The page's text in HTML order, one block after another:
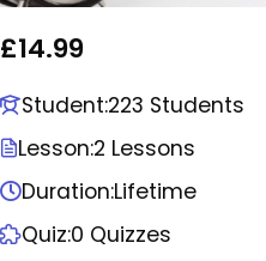
£14.99
Student:223 Students
Lesson:2 Lessons
Duration:Lifetime
Quiz:0 Quizzes